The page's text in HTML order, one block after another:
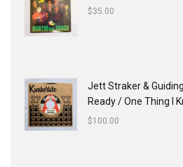
$35.00
Jett Straker &
Ready / One Thing I
$100.00